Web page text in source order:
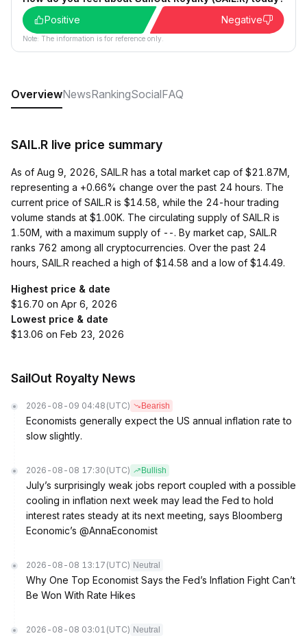
Positive
Negative
Note: The information is for reference only.
OverviewNewsRankingSocialFAQ
SAIL.R live price summary
As of Aug 9, 2026, SAIL.R has a total market cap of $21.87M,
representing a +0.66% change over the past 24 hours. The
current price of SAIL.R is $14.58, while the 24-hour trading
volume stands at $1.00K. The circulating supply of SAIL.R is
1.50M, with a maximum supply of --. By market cap, SAIL.R
ranks 762 among all cryptocurrencies. Over the past 24
hours, SAIL.R reached a high of $14.58 and a low of $14.49.
Highest price & date
$16.70 on Apr 6, 2026
Lowest price & date
$13.06 on Feb 23, 2026
SailOut Royalty News
2026-08-09 04:48 (UTC) Bearish
Economists generally expect the US annual inflation rate to
slow slightly.
2026-08-08 17:30 (UTC) Bullish
July’s surprisingly weak jobs report coupled with a possible
cooling in inflation next week may lead the Fed to hold
interest rates steady at its next meeting, says Bloomberg
Economic’s @AnnaEconomist
2026-08-08 13:17 (UTC) Neutral
Why One Top Economist Says the Fed’s Inflation Fight Can’t
Be Won With Rate Hikes
2026-08-08 03:01 (UTC) Neutral